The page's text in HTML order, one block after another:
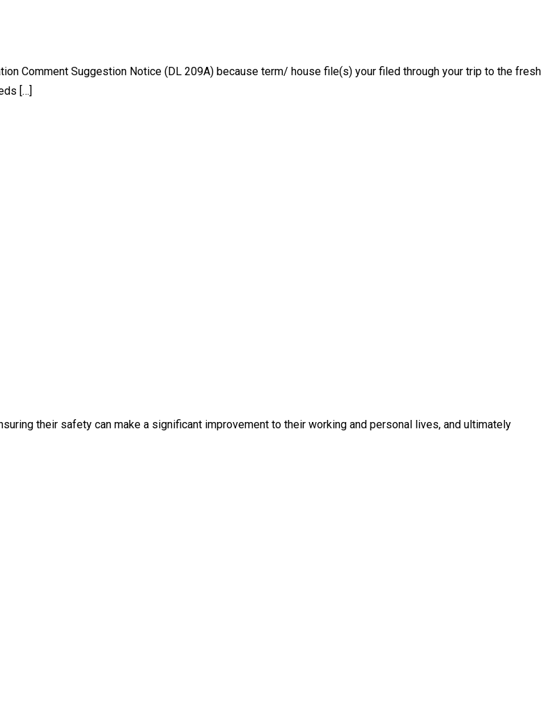
Comment Suggestion Notice (DL 209A) because term/ house file(s) your filed through your trip to the fresh
[…]
their safety can make a significant improvement to their working and personal lives, and ultimately